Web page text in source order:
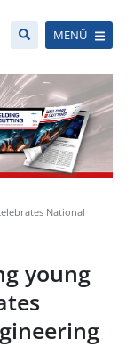
MENÜ
National
young